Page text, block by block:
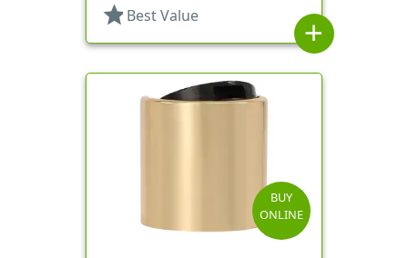
star Best Value
add
BUY
ONLINE